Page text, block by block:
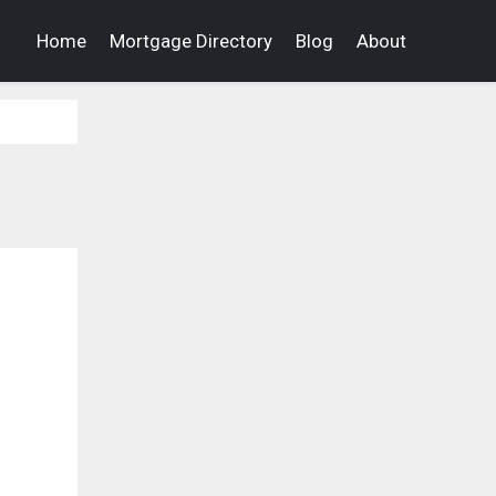
Home Mortgage Directory Blog About